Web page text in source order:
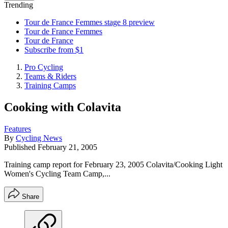
Trending
Tour de France Femmes stage 8 preview
Tour de France Femmes
Tour de France
Subscribe from $1
Pro Cycling
Teams & Riders
Training Camps
Cooking with Colavita
Features
By Cycling News
Published February 21, 2005
Training camp report for February 23, 2005 Colavita/Cooking Light
Women's Cycling Team Camp,...
Share